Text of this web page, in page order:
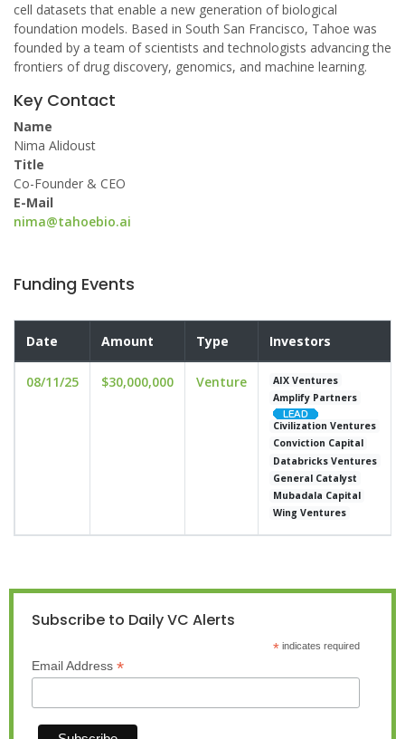
cell datasets that enable a new generation of biological
foundation models. Based in South San Francisco, Tahoe was
founded by a team of scientists and technologists advancing the
frontiers of drug discovery, genomics, and machine learning.
Key Contact
Name
Nima Alidoust
Title
Co-Founder & CEO
E-Mail
nima@tahoebio.ai
Funding Events
Date Amount Type Investors
08/11/25 $30,000,000 Venture
AIX Ventures
Amplify Partners
Civilization Ventures
Conviction Capital
Databricks Ventures
General Catalyst
Mubadala Capital
Wing Ventures
Subscribe to Daily VC Alerts
*indicates required
Email Address *